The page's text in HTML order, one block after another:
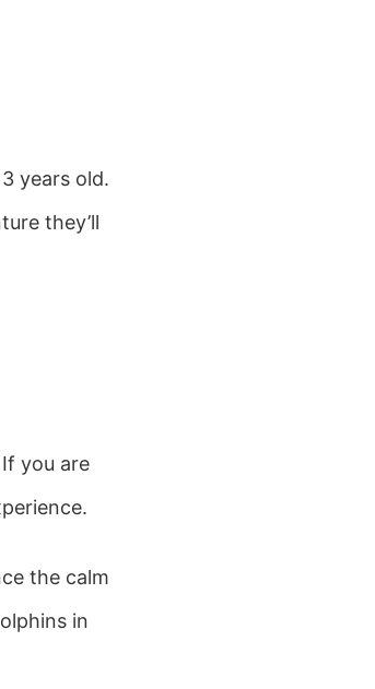
years old.
they’ll
you are
the calm
in